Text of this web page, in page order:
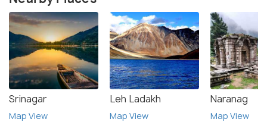
Srinagar
Map View
Leh Ladakh
Map View
Naranag
Map View